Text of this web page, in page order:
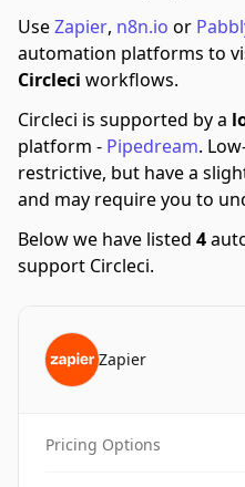
UseZapier, n8n.io or
automation platforms to
Circleci workflows.
Circleci is supported by a
platform - Pipedream.
restrictive, but have a
and may require you to
Below we have listed 4
support Circleci.
Zapier
Pricing Options